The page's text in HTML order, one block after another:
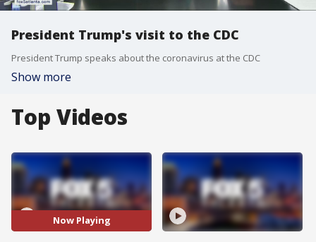
President Trump's visit to the CDC
President Trump speaks about the coronavirus at the CDC
Show more
Top Videos
Now Playing